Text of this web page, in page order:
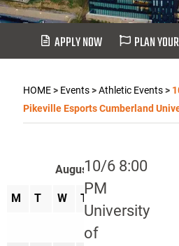
APPLY NOW PLAN
HOME> Events>Athletic Events>
Pikeville Esports Cumberland
10/6 8:00
PM
University
of
August 2026
M T W T